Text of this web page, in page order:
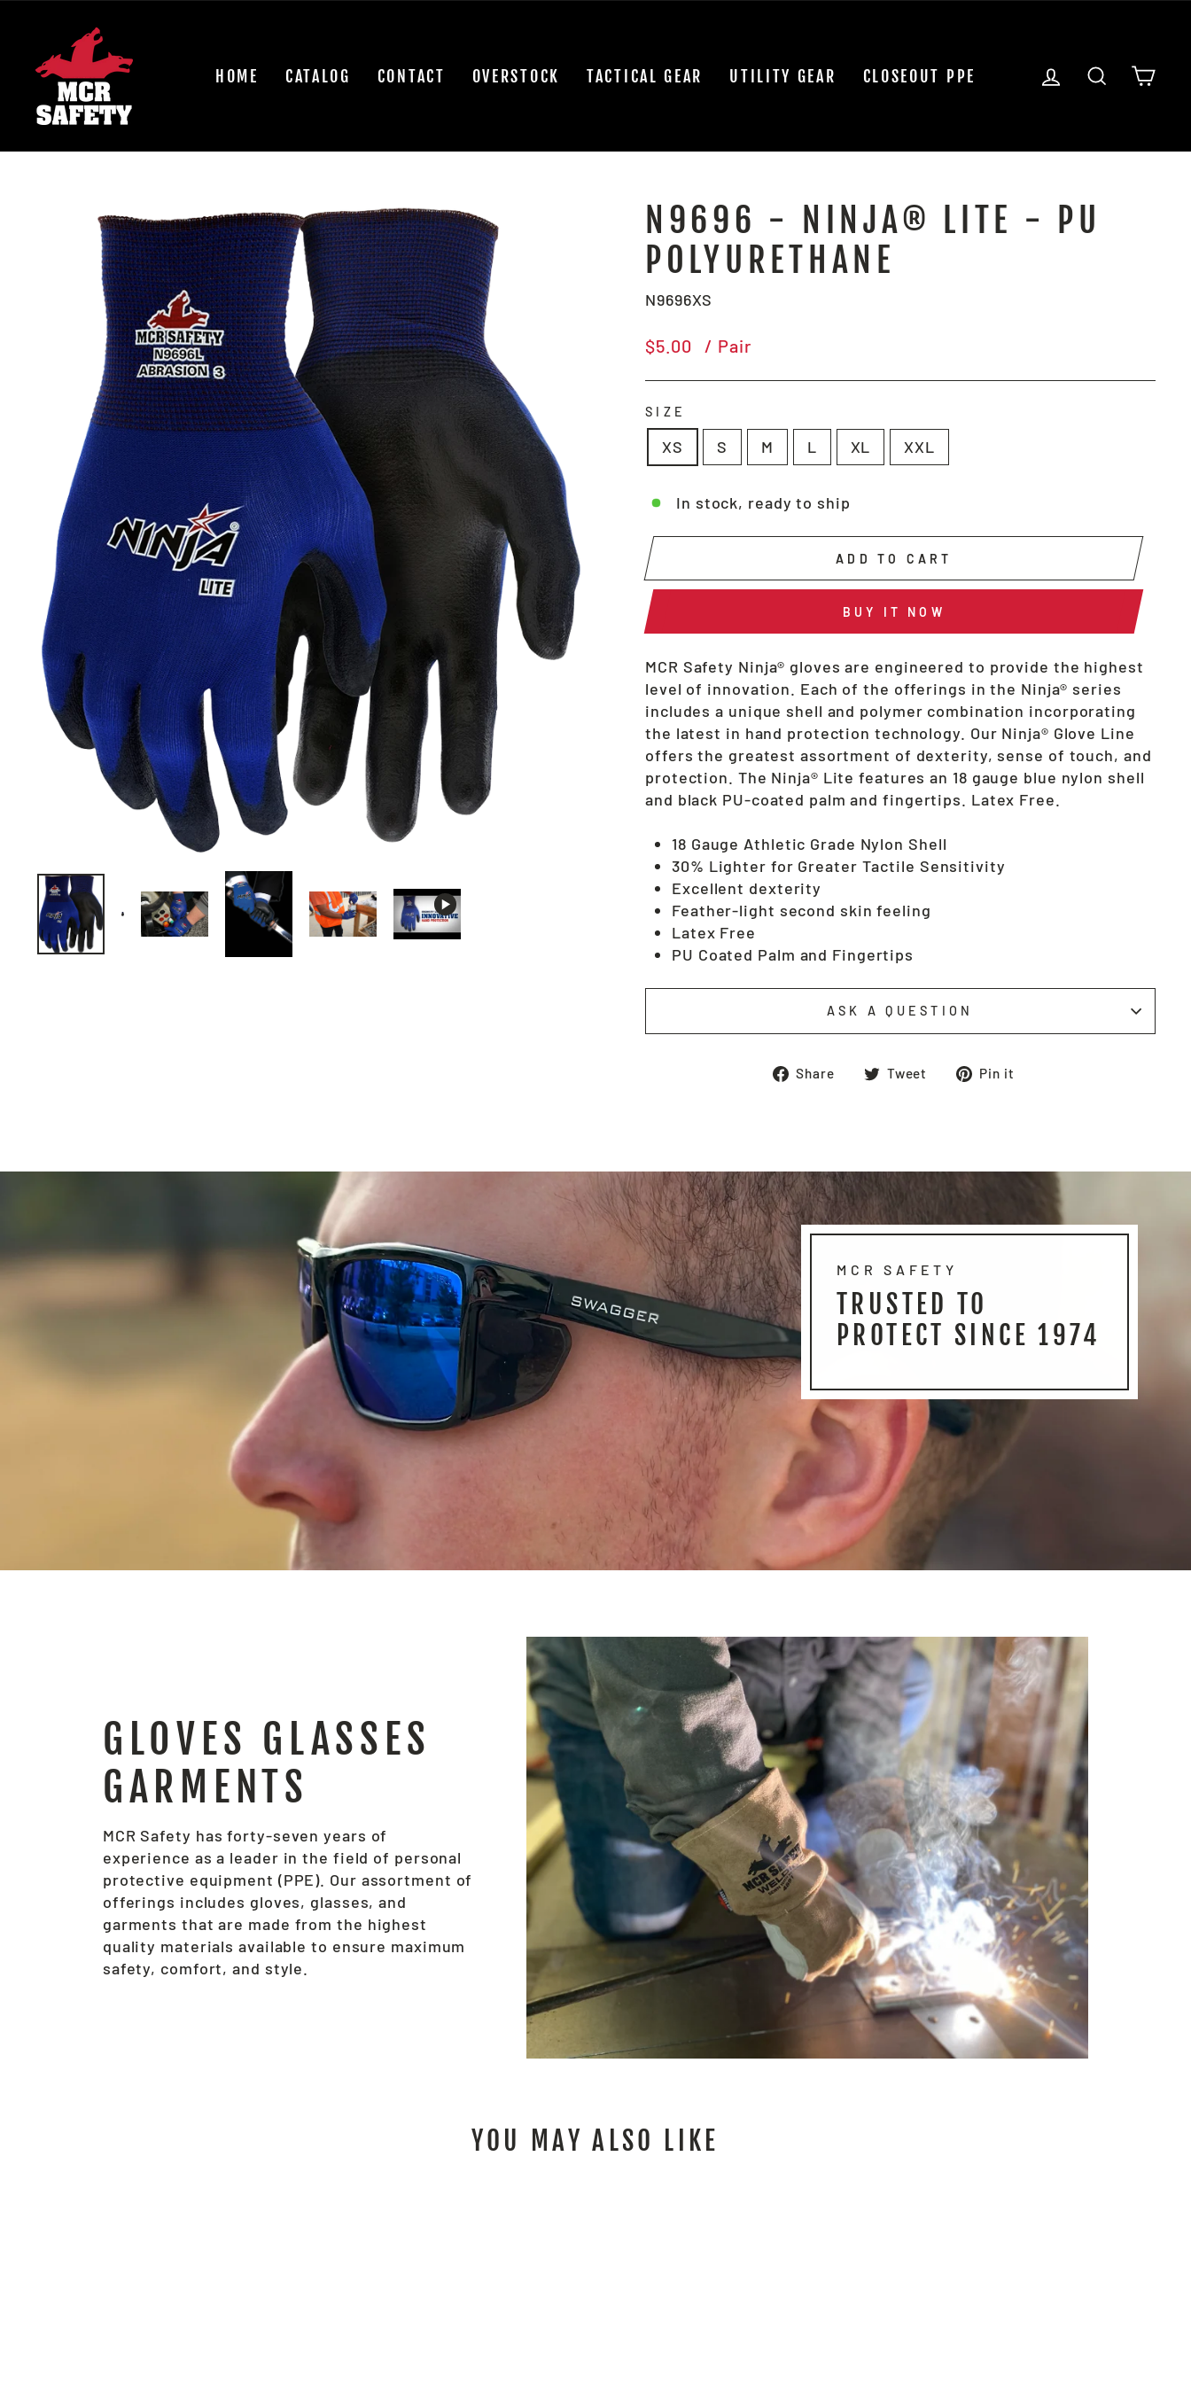
content
HOME
CATALOG CONTACT OVERSTOCK TACTICAL GEAR UTILITY GEAR CLOSEOUT PPE LOG IN SEARCH
N9696 - NINJA® LITE - PU
POLYURETHANE
N9696XS
Regular
$5.00 / Pair
SIZE
XS S M L XL XXL
In stock, ready to ship
ADD TO CART
BUY IT NOW
MCR Safety Ninja® gloves are engineered to provide the highest
level of innovation. Each of the offerings in the Ninja® series
includes a unique shell and polymer combination incorporating
the latest in hand protection technology. Our Ninja® Glove Line
offers the greatest assortment of dexterity, sense of touch, and
protection. The Ninja® Lite features an 18 gauge blue nylon shell
and black PU-coated palm and fingertips. Latex Free.
18 Gauge Athletic Grade Nylon Shell
30% Lighter for Greater Tactile Sensitivity
Excellent dexterity
Feather-light second skin feeling
Latex Free
PU Coated Palm and Fingertips
ASK A QUESTION
Share
ShareTweet
TweetPin it
MCR SAFETY
TRUSTED TO
PROTECT SINCE 1974
GLOVES GLASSES
GARMENTS
MCR Safety has forty-seven years of
experience as a leader in the field of personal
protective equipment (PPE). Our assortment of
offerings includes gloves, glasses, and
garments that are made from the highest
quality materials available to ensure maximum
safety, comfort, and style.
YOU MAY ALSO LIKE